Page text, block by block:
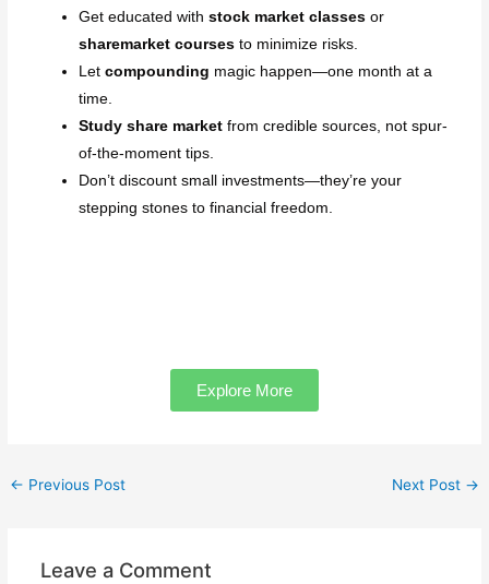
Get educated withstock market classes or
sharemarket courses to minimize risks.
Letcompounding magic happen—one month at a
time.
Study share market from credible sources, not spur-
of-the-moment tips.
Don’t discount small investments—they’re your
stepping stones to financial freedom.
Explore More
← Previous Post Next Post →
Leave a Comment